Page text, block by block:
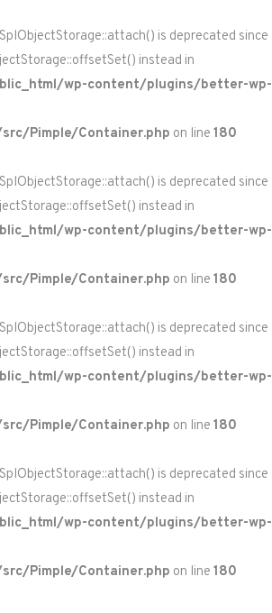
is deprecated since
instead in
wp-content/plugins/better-wp-
Pimple/Container.php on line 180
is deprecated since
instead in
wp-content/plugins/better-wp-
Pimple/Container.php on line 180
is deprecated since
instead in
wp-content/plugins/better-wp-
Pimple/Container.php on line 180
is deprecated since
instead in
wp-content/plugins/better-wp-
Pimple/Container.php on line 180